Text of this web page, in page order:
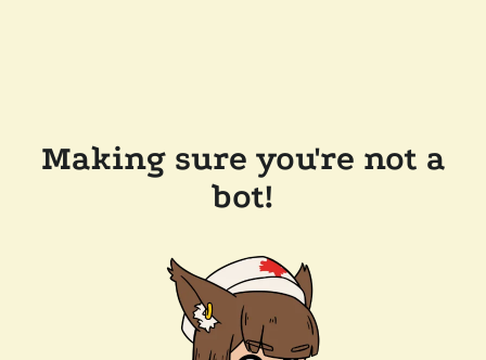
Making sure you're not a
bot!